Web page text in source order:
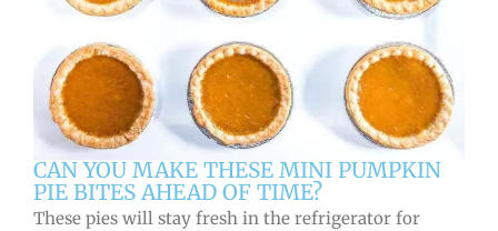
CAN YOU MAKE THESE MINI PUMPKIN
PIE BITES AHEAD OF TIME?
These pies will stay fresh in the refrigerator for